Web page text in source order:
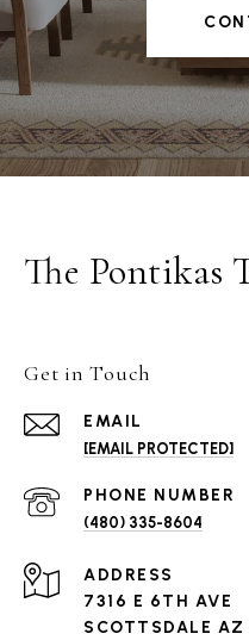
The Pontikas
Get in Touch
EMAIL
[EMAIL PROTECTED]
PHONE NUMBER
(480) 335-8604
ADDRESS
7316 E 6TH AVE
SCOTTSDALE AZ